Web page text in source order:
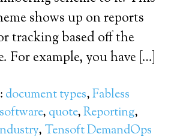
shows up on reports
tracking based off the
For example, you have […]
document types,Fabless
, quote,Reporting,
, Tensoft DemandOps